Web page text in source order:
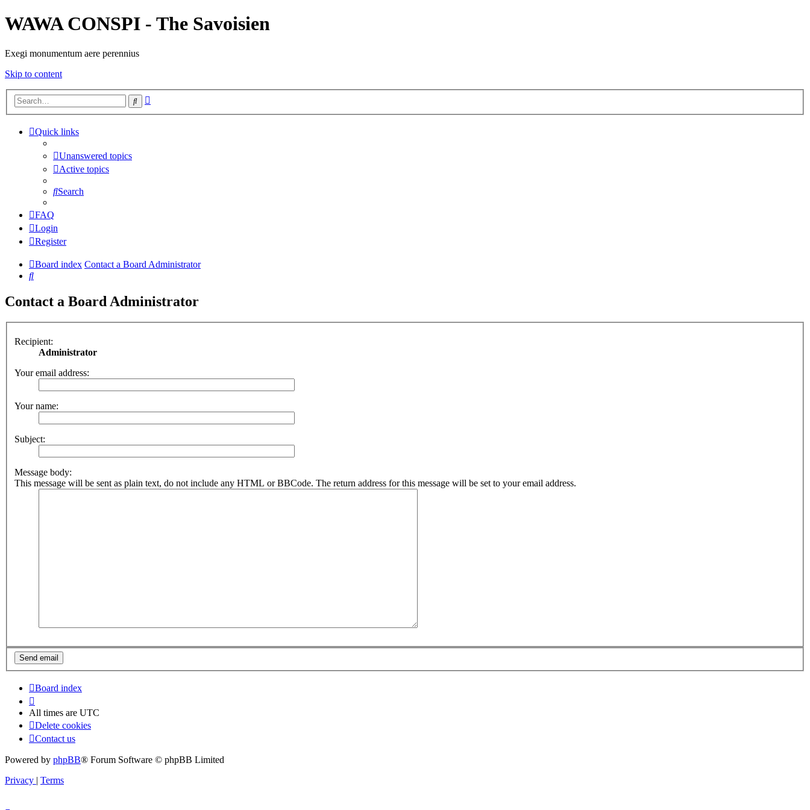
WAWA CONSPI - The Savoisien
Exegi monumentum aere perennius
Skip to content
Search
Quick links
Unanswered topics
Active topics
Search
FAQ
Login
Register
Board index Contact a Board Administrator
Search
Contact a Board Administrator
Recipient:
Administrator
Your email address:
Your name:
Subject:
Message body:
This message will be sent as plain text, do not include any HTML or BBCode. The return address for this message will be set to your email address.
Board index
All times are UTC
Delete cookies
Contact us
Powered by phpBB® Forum Software © phpBB Limited
Privacy
Terms